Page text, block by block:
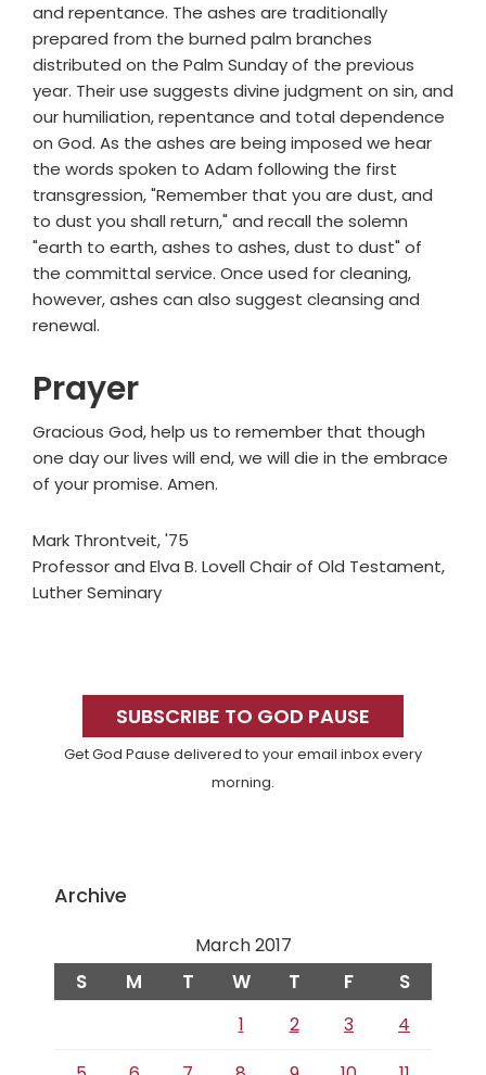
and repentance. The ashes are traditionally
prepared from the burned palm branches
distributed on the Palm Sunday of the previous
year. Their use suggests divine judgment on sin, and
our humiliation, repentance and total dependence
on God. As the ashes are being imposed we hear
the words spoken to Adam following the first
transgression, "Remember that you are dust, and
to dust you shall return," and recall the solemn
"earth to earth, ashes to ashes, dust to dust" of
the committal service. Once used for cleaning,
however, ashes can also suggest cleansing and
renewal.
Prayer
Gracious God, help us to remember that though
one day our lives will end, we will die in the embrace
of your promise. Amen.
Mark Throntveit, '75
Professor and Elva B. Lovell Chair of Old Testament,
Luther Seminary
SidebarSUBSCRIBE TO GOD PAUSE
Get God Pause delivered to your email inbox every
morning.
Archive
March 2017
S M T W T F S
1 2 3
4